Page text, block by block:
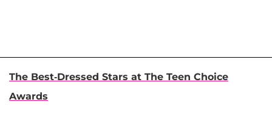
The Best-Dressed Stars at The Teen Choice
Awards